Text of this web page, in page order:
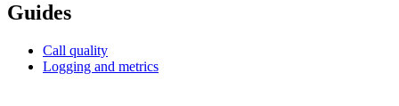
Guides
Call quality
Logging and metrics